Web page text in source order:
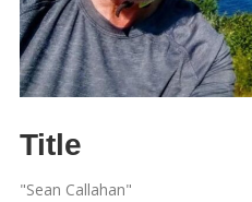
Title
"Sean Callahan"